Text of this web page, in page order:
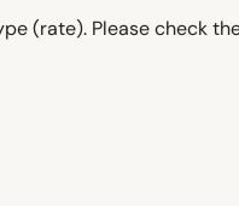
(rate). Please check